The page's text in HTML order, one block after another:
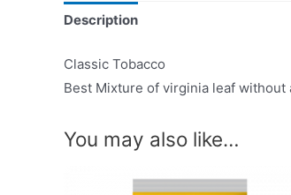
Description
Classic Tobacco
Best Mixture of virginia leaf without
You may also like…